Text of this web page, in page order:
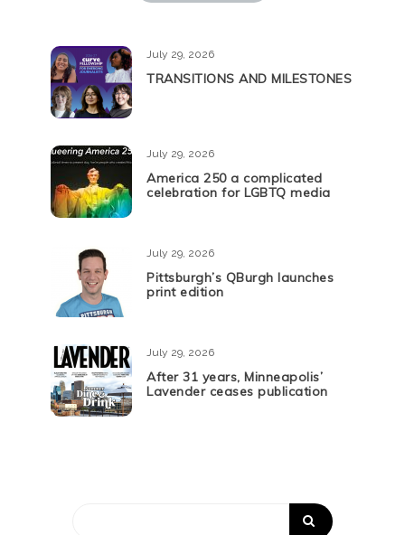
July 29, 2026
TRANSITIONS AND MILESTONES
July 29, 2026
America 250 a complicated
celebration for LGBTQ media
July 29, 2026
Pittsburgh’s QBurgh launches
print edition
July 29, 2026
After 31 years, Minneapolis’
Lavender ceases publication